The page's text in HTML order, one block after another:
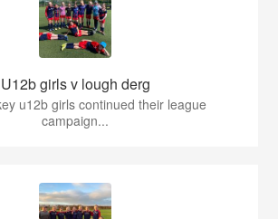
U12b girls v lough derg
u12b girls continued their league
campaign...